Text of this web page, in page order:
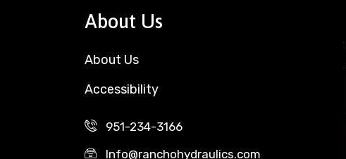
About Us
About Us
Accessibility
951-234-3166
Info@ranchohydraulics.com